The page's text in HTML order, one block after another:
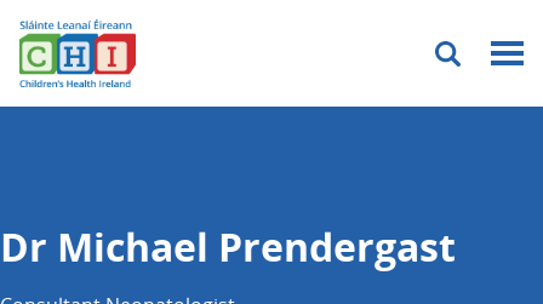
Menu
Dr Michael Prendergast